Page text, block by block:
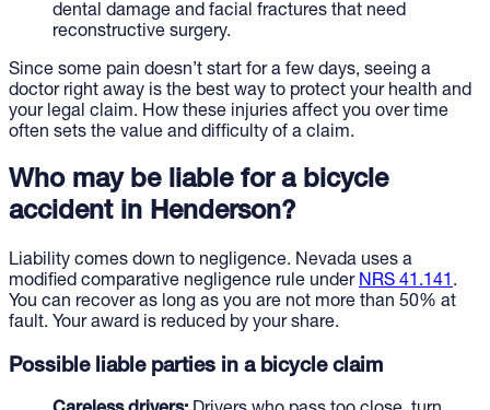
dental damage and facial fractures that need
reconstructive surgery.
Since some pain doesn’t start for a few days, seeing a
doctor right away is the best way to protect your health and
your legal claim. How these injuries affect you over time
often sets the value and difficulty of a claim.
Who may be liable for a bicycle
accident in Henderson?
Liability comes down to negligence. Nevada uses a
modified comparative negligence rule under NRS 41.141 .
You can recover as long as you are not more than 50% at
fault. Your award is reduced by your share.
Possible liable parties in a bicycle claim